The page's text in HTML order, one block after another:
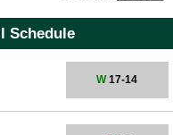
Schedule
W17-14